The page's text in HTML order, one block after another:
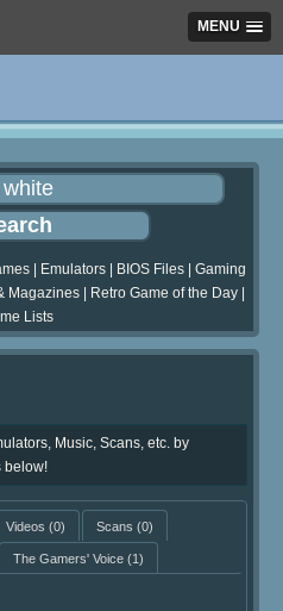
MENU
Emulators BIOS Files
Gaming
Magazines| Retro Game of the Day|
Lists
Music, Scans, etc. by
below!
Videos (0) Scans (0)
The Gamers' Voice(1)